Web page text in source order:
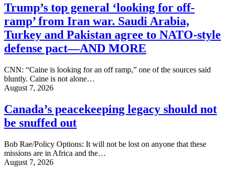
Trump’s top general ‘looking for off-
ramp’ from Iran war. Saudi Arabia,
Turkey and Pakistan agree to NATO-style
defense pact—AND MORE
CNN: “Caine is looking for an off ramp,” one of the sources said
bluntly. Caine is not alone…
August 7, 2026
Canada’s peacekeeping legacy should not
be snuffed out
Bob Rae/Policy Options: It will not be lost on anyone that these
missions are in Africa and the…
August 7, 2026